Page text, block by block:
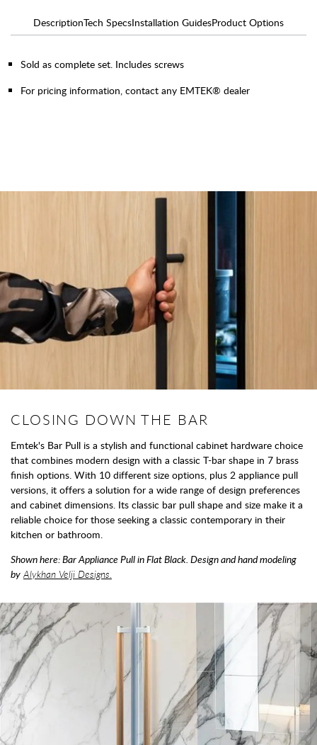
DescriptionTech SpecsInstallation GuidesProduct Options
Sold as complete set. Includes screws
For pricing information, contact any EMTEK® dealer
CLOSING DOWN THE BAR
Emtek's Bar Pull is a stylish and functional cabinet hardware choice
that combines modern design with a classic T-bar shape in 7 brass
finish options. With 10 different size options, plus 2 appliance pull
versions, it offers a solution for a wide range of design preferences
and cabinet dimensions. Its classic bar pull shape and size make it a
reliable choice for those seeking a classic contemporary in their
kitchen or bathroom.
Shown here: Bar Appliance Pull in Flat Black. Design and hand modeling
by Alykhan Velji Designs.